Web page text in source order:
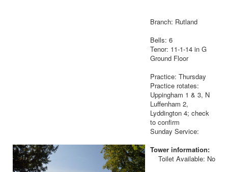
Branch: Rutland
Bells: 6
Tenor: 11-1-14 in G
Ground Floor
Practice: Thursday
Practice rotates:
Uppingham 1 & 3, N
Luffenham 2,
Lyddington 4; check
to confirm
Sunday Service:
Tower information:
Toilet Available: No